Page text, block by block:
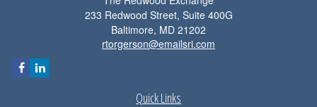
233 Redwood Street, Suite 400G
Baltimore, MD 21202
rtorgerson@emailsri.com
Quick Links